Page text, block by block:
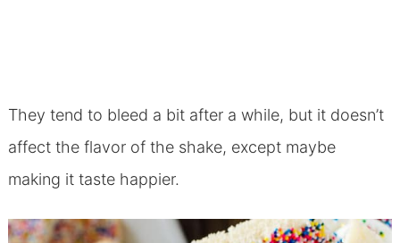
They tend to bleed a bit after a while, but it doesn’t
affect the flavor of the shake, except maybe
making it taste happier.